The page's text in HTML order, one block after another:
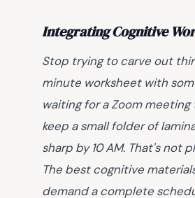
Integrating Cognitive
Stop trying to carve out
minute worksheet with
waiting for a Zoom
keep a small folder of
sharp by 10 AM. That's
The best cognitive
demand a complete